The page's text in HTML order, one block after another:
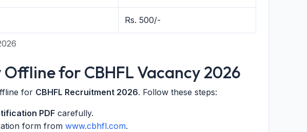
Rs. 500/-
for CBHFL Vacancy 2026
for CBHFL Recruitment 2026. Follow these steps:
PDF carefully.
form from www.cbhfl.com.